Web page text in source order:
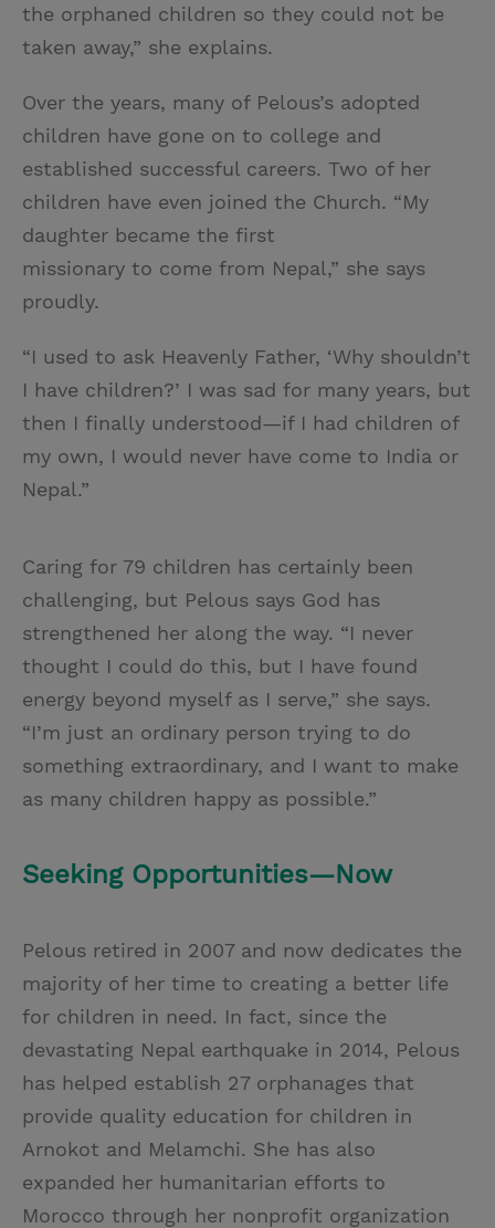
the orphaned children so they could not be
taken away,” she explains.
Over the years, many of Pelous’s adopted
children have gone on to college and
established successful careers. Two of her
children have even joined the Church. “My
daughter became the first
missionary to come from Nepal,” she says
proudly.
“I used to ask Heavenly Father, ‘Why shouldn’t
I have children?’ I was sad for many years, but
then I finally understood—if I had children of
my own, I would never have come to India or
Nepal.”
Caring for 79 children has certainly been
challenging, but Pelous says God has
strengthened her along the way. “I never
thought I could do this, but I have found
energy beyond myself as I serve,” she says.
“I’m just an ordinary person trying to do
something extraordinary, and I want to make
as many children happy as possible.”
Seeking Opportunities—Now
Pelous retired in 2007 and now dedicates the
majority of her time to creating a better life
for children in need. In fact, since the
devastating Nepal earthquake in 2014, Pelous
has helped establish 27 orphanages that
provide quality education for children in
Arnokot and Melamchi. She has also
expanded her humanitarian efforts to
Morocco through her nonprofit organization